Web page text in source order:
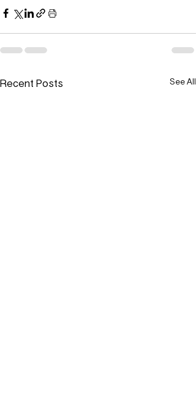
Recent Posts See All